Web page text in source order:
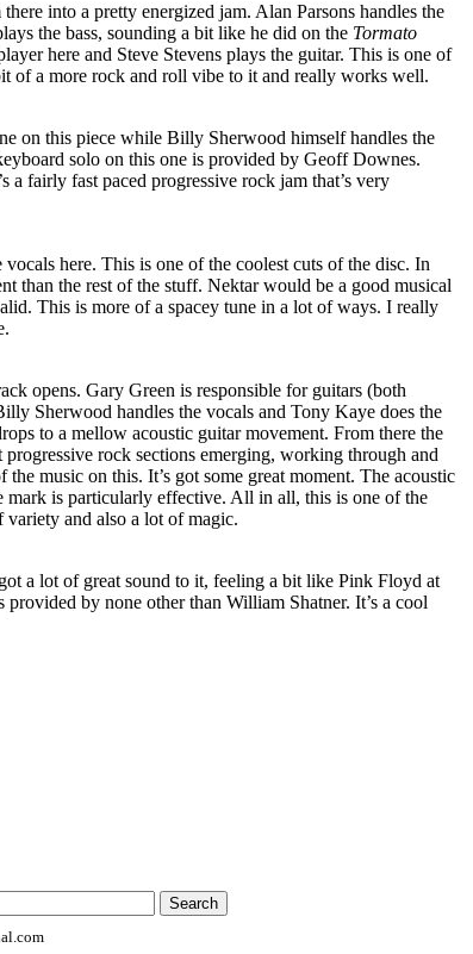
into a pretty energized jam. Alan Parsons handles the
the bass, sounding a bit like he did on the Tormato
here and Steve Stevens plays the guitar. This is one of
of a more rock and roll vibe to it and really works well.
on this piece while Billy Sherwood himself handles the
solo on this one is provided by Geoff Downes.
a fairly fast paced progressive rock jam that’s very
here. This is one of the coolest cuts of the disc. In
than the rest of the stuff. Nektar would be a good musical
This is more of a spacey tune in a lot of ways. I really
opens. Gary Green is responsible for guitars (both
Sherwood handles the vocals and Tony Kaye does the
to a mellow acoustic guitar movement. From there the
rock sections emerging, working through and
music on this. It’s got some great moment. The acoustic
mark is particularly effective. All in all, this is one of the
and also a lot of magic.
a lot of great sound to it, feeling a bit like Pink Floyd at
by none other than William Shatner. It’s a cool